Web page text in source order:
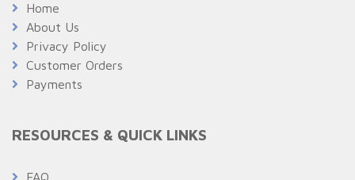
Home
About Us
Privacy Policy
Customer Orders
Payments
RESOURCES & QUICK LINKS
FAQ